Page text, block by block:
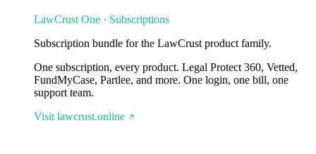
LawCrust One · Subscriptions
Subscription bundle for the LawCrust product family.
One subscription, every product. Legal Protect 360, Vetted,
FundMyCase, Partlee, and more. One login, one bill, one
support team.
Visit lawcrust.online